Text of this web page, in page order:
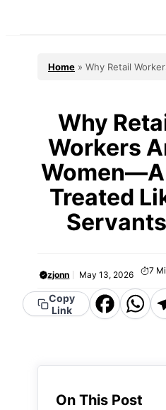
Home » Why Retail
Why
Workers
Treated
Servants
zjonn May 13, 2026 7
Copy
Link
On This Post